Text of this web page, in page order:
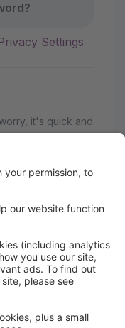
Settings
it's quick and
student
select classes.
get into the class